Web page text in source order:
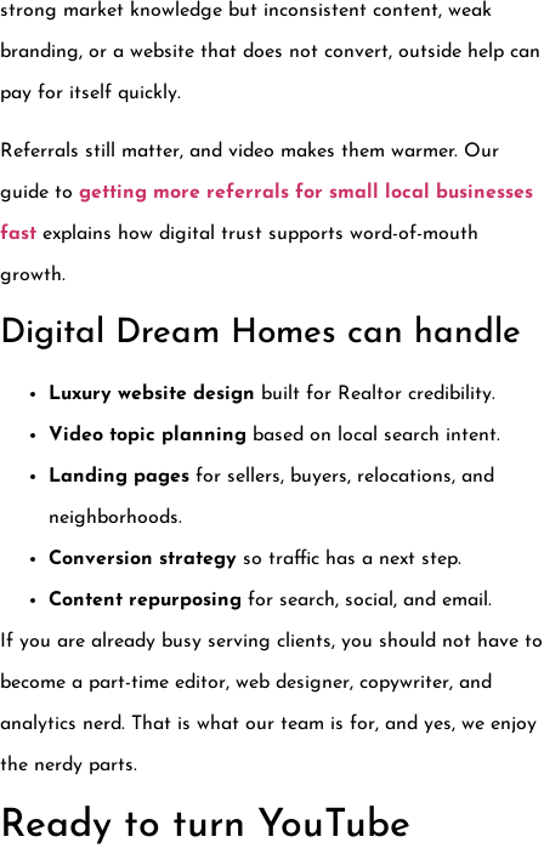
strong market knowledge but inconsistent content, weak
branding, or a website that does not convert, outside help can
pay for itself quickly.
Referrals still matter, and video makes them warmer. Our
guide to getting more referrals for small local businesses
fast explains how digital trust supports word-of-mouth
growth.
Digital Dream Homes can handle
Luxury website design built for Realtor credibility.
Video topic planning based on local search intent.
Landing pages for sellers, buyers, relocations, and
neighborhoods.
Conversion strategy so traffic has a next step.
Content repurposing for search, social, and email.
If you are already busy serving clients, you should not have to
become a part-time editor, web designer, copywriter, and
analytics nerd. That is what our team is for, and yes, we enjoy
the nerdy parts.
Ready to turn YouTube